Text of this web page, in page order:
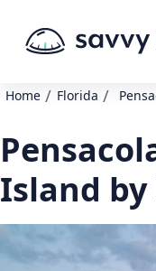
Home / Florida /
Island